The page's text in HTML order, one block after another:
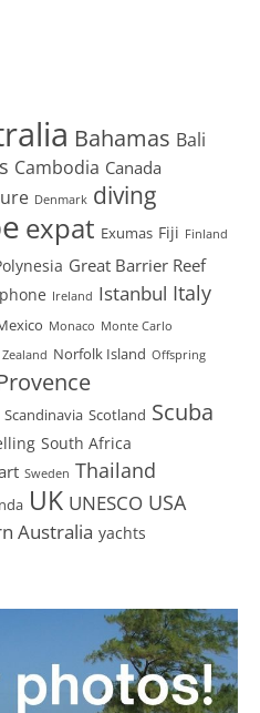
Bahamas Bali
Cambodia Canada
Denmark diving
expat Exumas Fiji Finland
Great Barrier Reef
Ireland Istanbul Italy
Monaco Monte Carlo
Norfolk Island Offspring
Scandinavia Scotland Scuba
South Africa
Sweden Thailand
UK UNESCO USA
Australia yachts